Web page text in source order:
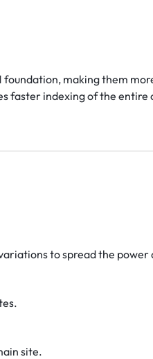
foundation, making them
faster indexing of the entire
to spread the power
site.